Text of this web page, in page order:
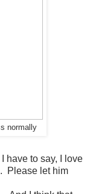
normally
have to say, I love
Please let him